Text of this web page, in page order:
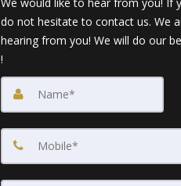
do not hesitate to contact us. We
hearing from you! We will do our
!